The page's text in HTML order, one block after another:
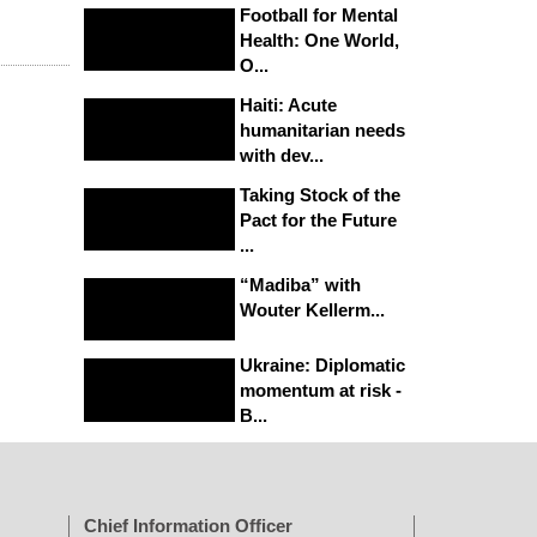
Football for Mental
Health: One World,
O...
Haiti: Acute
humanitarian needs
with dev...
Taking Stock of the
Pact for the Future
...
“Madiba” with
Wouter Kellerm...
Ukraine: Diplomatic
momentum at risk -
B...
Chief Information Officer